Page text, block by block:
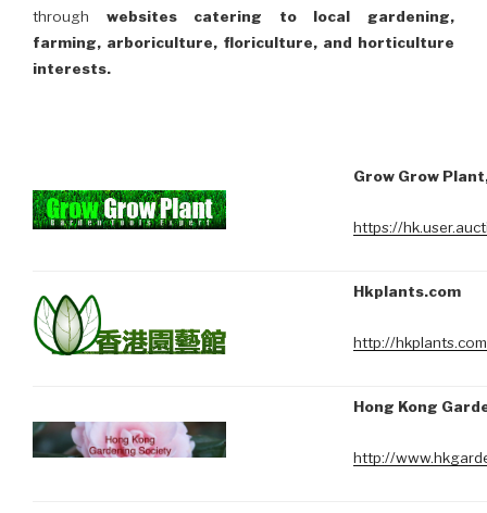
through websites catering to local gardening,
farming, arboriculture, floriculture, and horticulture
interests.
Grow Grow
https://
Hkplants.com
http://
Hong Kong
http://